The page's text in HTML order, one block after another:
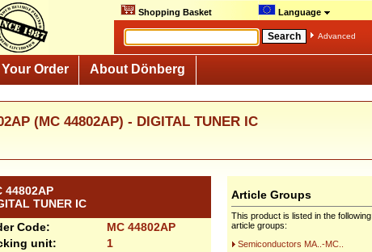
Shopping Basket Language
Advanced
Your Order About Dönberg
(MC 44802AP) - DIGITAL TUNER IC
44802AP
TUNER IC
Code:
MC 44802AP
unit:
1
Article Groups
This product is listed in the following
article groups:
Semiconductors MA..-MC..